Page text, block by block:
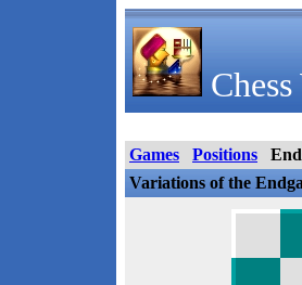
Games Positions
Variations of the